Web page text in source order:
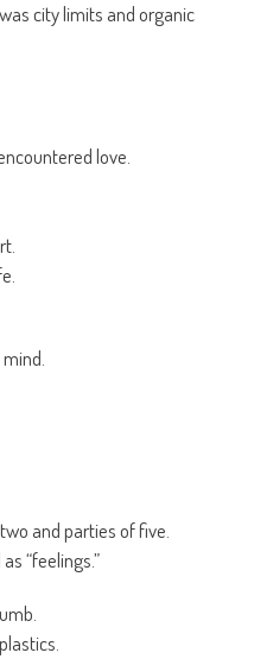
city limits and organic
love.
and parties of five.
“feelings.”